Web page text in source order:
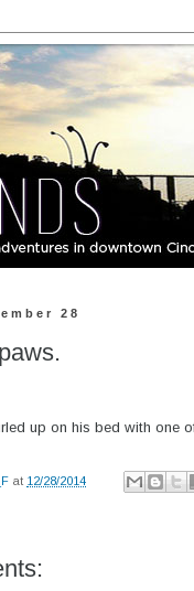
28
up on his bed with one
at 12/28/2014